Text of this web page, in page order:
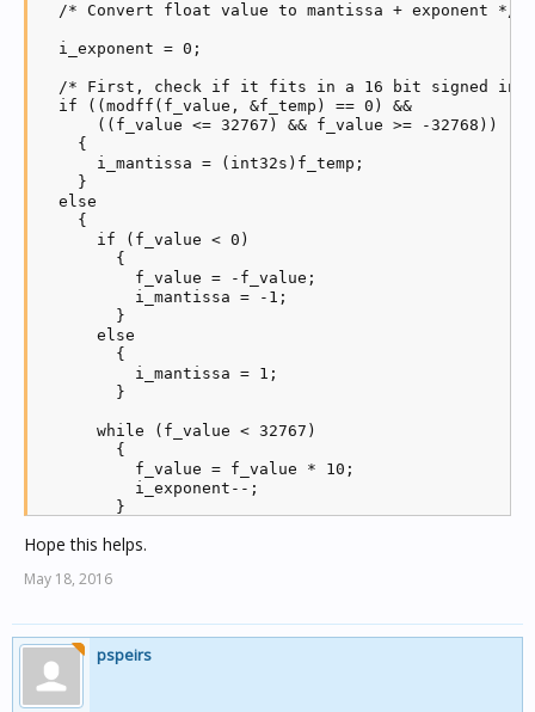
  /* Convert float value to mantissa + exponent */
  i_exponent = 0;
/* First, check if it fits in a 16 bit signed
  if ((modff(f_value, &f_temp) == 0) &&
      ((f_value <= 32767) && f_value >= -32768))
    {
      i_mantissa = (int32s)f_temp;
    }
  else
    {
      if (f_value < 0)
        {
          f_value = -f_value;
          i_mantissa = -1;
        }
      else
        {
          i_mantissa = 1;
        }
      while (f_value < 32767)
        {
          f_value = f_value * 10;
          i_exponent--;
        }
      while (f_value > 32767)
          f_value = f_value / 10;
        }
      i_mantissa = i_mantissa * (int32s)f_value;
    }
Hope this helps.
May 18, 2016
pspeirs